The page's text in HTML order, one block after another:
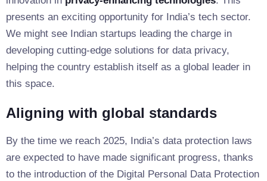
presents an exciting opportunity for India’s tech sector.
We might see Indian startups leading the charge in
developing cutting-edge solutions for data privacy,
helping the country establish itself as a global leader in
this space.
Aligning with global standards
By the time we reach 2025, India’s data protection laws
are expected to have made significant progress, thanks
to the introduction of the Digital Personal Data Protection